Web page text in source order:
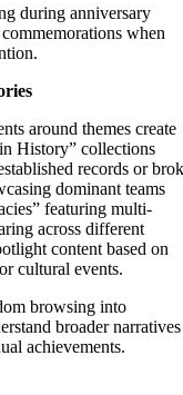
during anniversary
when
around themes create
History” collections
records or
dominant teams
featuring multi-
across different
content based on
cultural events.
browsing into
broader narratives
achievements.